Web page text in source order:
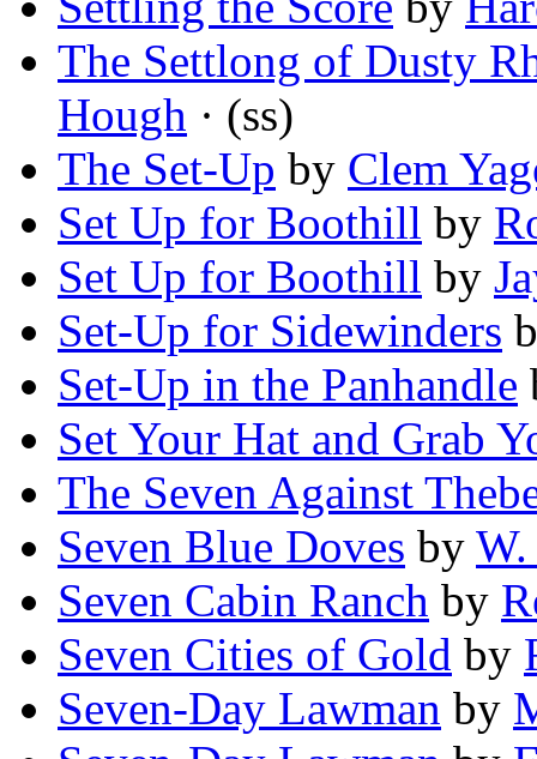
The Settlong of Dusty
Hough · (ss)
The Set-Up by Clem
Set Up for Boothill by
Set Up for Boothill by
Set-Up for Sidewinders
Set-Up in the Panhandle
Set Your Hat and Grab
The Seven Against
Seven Blue Doves by
Seven Cabin Ranch by
Seven Cities of Gold by
Seven-Day Lawman by